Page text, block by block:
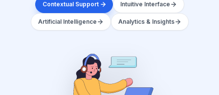
Contextual Support Intuitive Interface
Artificial Intelligence Analytics & Insights